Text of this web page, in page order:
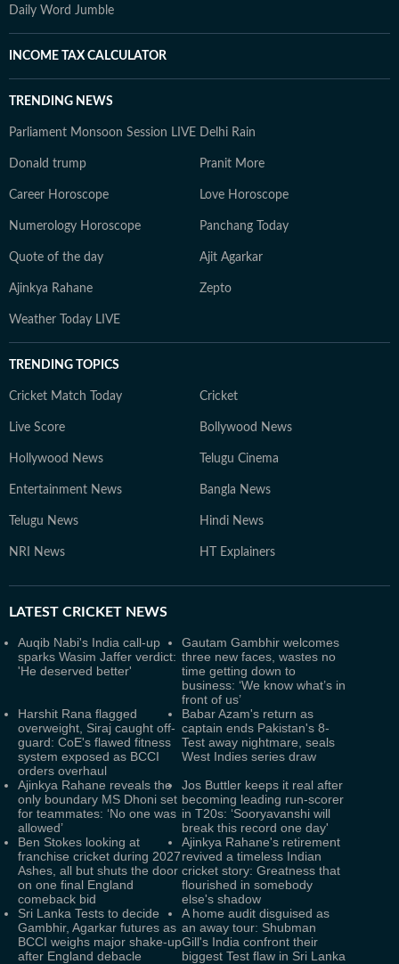
Daily Word Jumble
INCOME TAX CALCULATOR
TRENDING NEWS
Parliament Monsoon Session LIVE Delhi Rain
Donald trump Pranit More
Career Horoscope Love Horoscope
Numerology Horoscope Panchang Today
Quote of the day Ajit Agarkar
Ajinkya Rahane Zepto
Weather Today LIVE
TRENDING TOPICS
Cricket Match Today Cricket
Live Score Bollywood News
Hollywood News Telugu Cinema
Entertainment News Bangla News
Telugu News Hindi News
NRI News HT Explainers
LATEST CRICKET NEWS
Auqib Nabi's India call-up
sparks Wasim Jaffer verdict:
'He deserved better'
Gautam Gambhir welcomes
three new faces, wastes no
time getting down to
business: ‘We know what’s in
front of us’
Harshit Rana flagged
overweight, Siraj caught off-
guard: CoE's flawed fitness
system exposed as BCCI
orders overhaul
Babar Azam's return as
captain ends Pakistan's 8-
Test away nightmare, seals
West Indies series draw
Ajinkya Rahane reveals the
only boundary MS Dhoni set
for teammates: ‘No one was
allowed’
Jos Buttler keeps it real after
becoming leading run-scorer
in T20s: ‘Sooryavanshi will
break this record one day'
Ben Stokes looking at
franchise cricket during 2027
Ashes, all but shuts the door
on one final England
comeback bid
Ajinkya Rahane's retirement
revived a timeless Indian
cricket story: Greatness that
flourished in somebody
else's shadow
Sri Lanka Tests to decide
Gambhir, Agarkar futures as
BCCI weighs major shake-up
after England debacle
A home audit disguised as
an away tour: Shubman
Gill's India confront their
biggest Test flaw in Sri Lanka